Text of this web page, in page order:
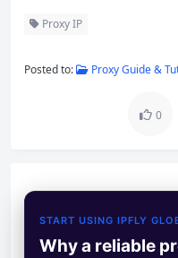
Proxy IP
Posted to: Proxy Guide &
0
START USING IPFLY
Why a reliable